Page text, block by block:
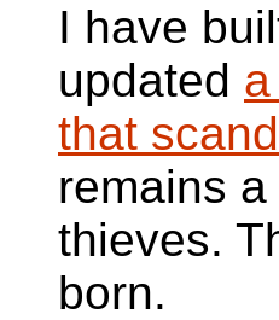
I have
updated
that
remains
thieves.
born.